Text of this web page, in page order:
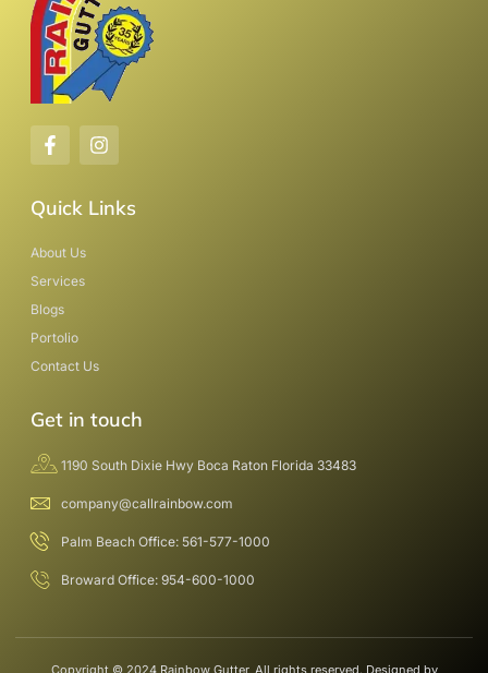
Quick Links
About Us
Services
Blogs
Portolio
Contact Us
Get in touch
1190 South Dixie Hwy Boca Raton Florida 33483
company@callrainbow.com
Palm Beach Office: 561-577-1000
Broward Office: 954-600-1000
Copyright © 2024 Rainbow Gutter, All rights reserved. Designed by